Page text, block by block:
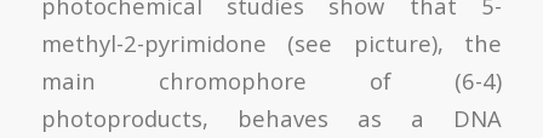
methyl-2-pyrimidone (see picture), the
main chromophore of (6-4)
photoproducts, behaves as a DNA